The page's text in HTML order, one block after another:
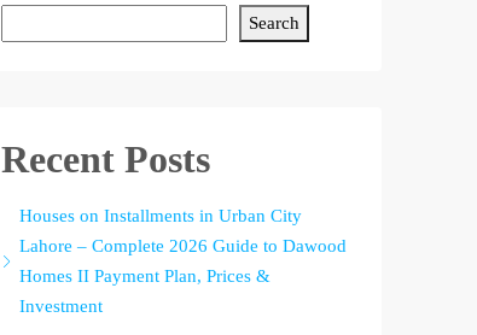
Search
Recent Posts
Houses on Installments in Urban City
Lahore – Complete 2026 Guide to Dawood
Homes II Payment Plan, Prices &
Investment